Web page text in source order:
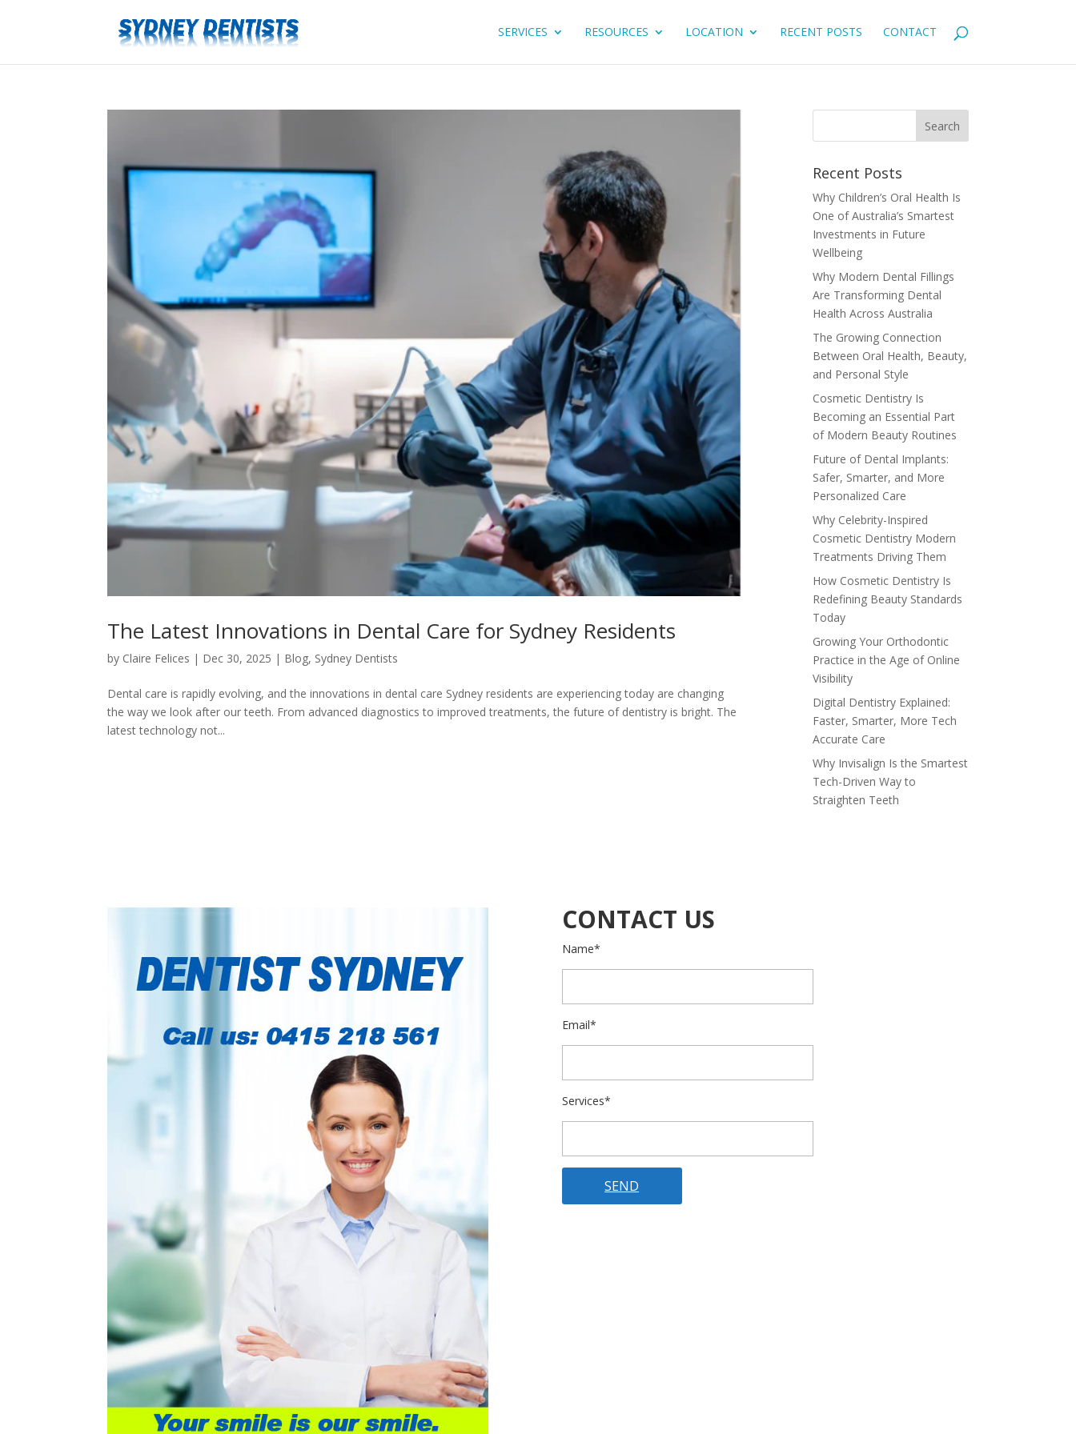
SERVICES RESOURCES LOCATION RECENT POSTS CONTACT
The Latest Innovations in Dental Care for Sydney Residents
by Claire Felices | Dec 30, 2025 | Blog, Sydney Dentists
Dental care is rapidly evolving, and the innovations in dental care Sydney residents are experiencing today are changing
the way we look after our teeth. From advanced diagnostics to improved treatments, the future of dentistry is bright. The
latest technology not...
Recent Posts
Why Children’s Oral Health Is
One of Australia’s Smartest
Investments in Future
Wellbeing
Why Modern Dental Fillings
Are Transforming Dental
Health Across Australia
The Growing Connection
Between Oral Health, Beauty,
and Personal Style
Cosmetic Dentistry Is
Becoming an Essential Part
of Modern Beauty Routines
Future of Dental Implants:
Safer, Smarter, and More
Personalized Care
Why Celebrity-Inspired
Cosmetic Dentistry Modern
Treatments Driving Them
How Cosmetic Dentistry Is
Redefining Beauty Standards
Today
Growing Your Orthodontic
Practice in the Age of Online
Visibility
Digital Dentistry Explained:
Faster, Smarter, More Tech
Accurate Care
Why Invisalign Is the Smartest
Tech-Driven Way to
Straighten Teeth
CONTACT US
Name*
Email*
Services*